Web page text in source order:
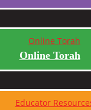
Online Torah